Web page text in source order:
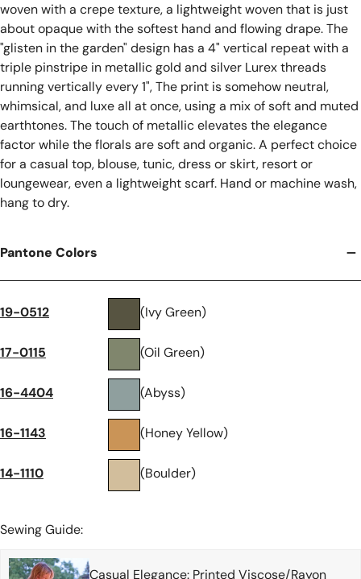
woven with a crepe texture, a lightweight woven that is just
about opaque with the softest hand and flowing drape. The
"glisten in the garden" design has a 4" vertical repeat with a
triple pinstripe in metallic gold and silver Lurex threads
running vertically every 1", The print is somehow neutral,
whimsical, and luxe all at once, using a mix of soft and muted
earthtones. The touch of metallic elevates the elegance
factor while the florals are soft and organic. A perfect choice
for a casual top, blouse, tunic, dress or skirt, resort or
loungewear, even a lightweight scarf. Hand or machine wash,
hang to dry.
Pantone Colors
19-0512 (Ivy Green)
17-0115 (Oil Green)
16-4404 (Abyss)
16-1143 (Honey Yellow)
14-1110 (Boulder)
Sewing Guide:
Casual Elegance: Printed Viscose/Rayon